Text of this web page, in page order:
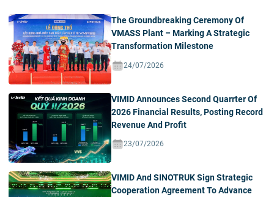
The Groundbreaking Ceremony Of
VMASS Plant – Marking A Strategic
Transformation Milestone
24/07/2026
VIMID Announces Second Quarrter Of
2026 Financial Results, Posting Record
Revenue And Profit
23/07/2026
VIMID And SINOTRUK Sign Strategic
Cooperation Agreement To Advance